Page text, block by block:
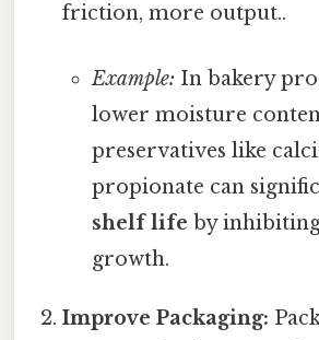
friction, more output..
Example: In bakery
lower moisture
preservatives like
propionate can
shelf life by
growth.
Improve Packaging: